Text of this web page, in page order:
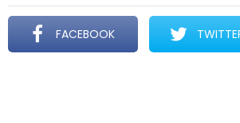
FACEBOOK